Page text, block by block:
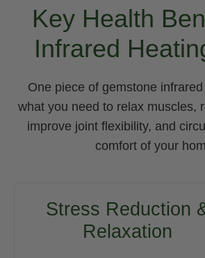
Key Health
Infrared
One piece of gemstone
what you need to relax muscles,
improve joint flexibility, and
comfort of your
Stress Reduction
Relaxation